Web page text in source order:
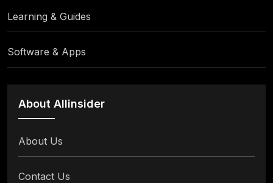
Learning & Guides
Software & Apps
About Allinsider
About Us
Contact Us